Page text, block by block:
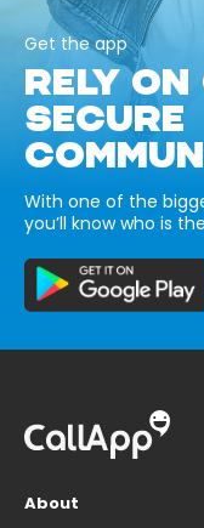
Get the app
RELY
SECURE
With one of the
you’ll know who is
About